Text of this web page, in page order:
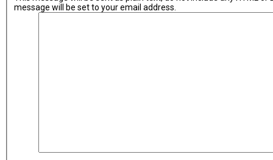
message will be set to your email address.